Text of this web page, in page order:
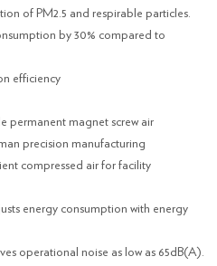
of PM2.5 and respirable particles.
by 30% compared to
efficiency
permanent magnet screw air
precision manufacturing
compressed air for facility
energy consumption with energy
operational noise as low as 65dB(A).